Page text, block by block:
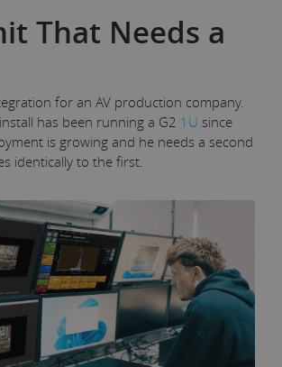
That Needs a
for an AV production company.
has been running a G2 1U since
is growing and he needs a second
identically to the first.